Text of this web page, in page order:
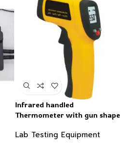
Infrared handled
Thermometer with gun shape
Lab Testing Equipment